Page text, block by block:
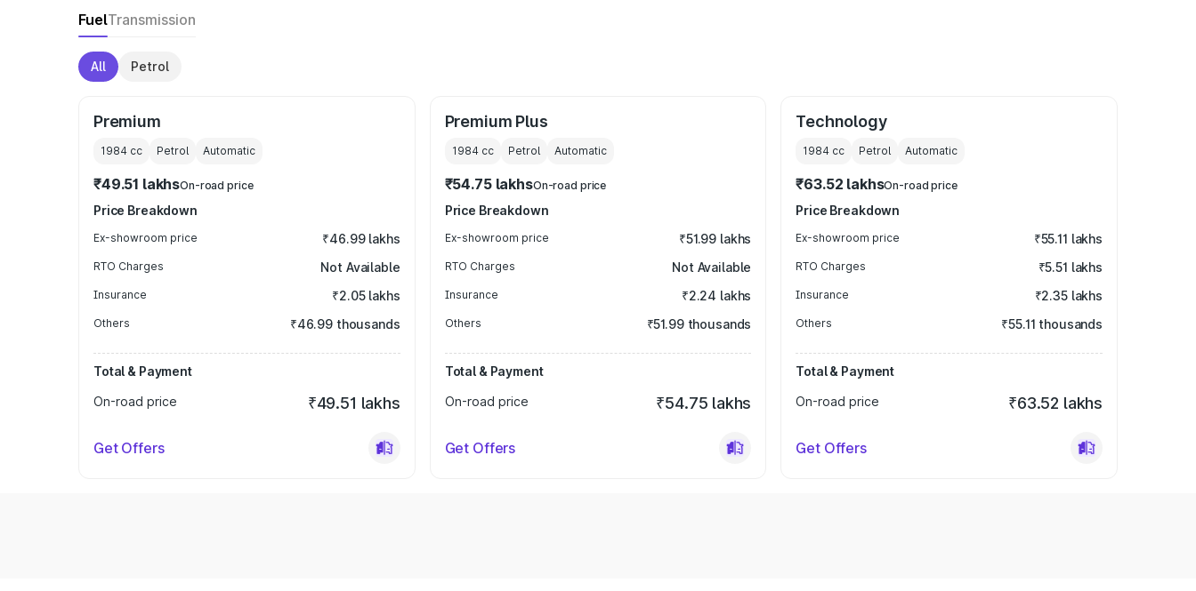
FuelTransmission
All Petrol
Premium
1984 cc Petrol Automatic
₹49.51 lakhsOn-road price
Price Breakdown
Ex-showroom price ₹46.99 lakhs
RTO Charges Not Available
Insurance ₹2.05 lakhs
Others ₹46.99 thousands
Total & Payment
On-road price
₹49.51 lakhs
Get Offers
Premium Plus
1984cc Petrol Automatic
₹54.75 lakhsOn-road price
Price Breakdown
Ex-showroom price ₹51.99 lakhs
RTO Charges Not Available
Insurance ₹2.24 lakhs
Others ₹51.99 thousands
Total & Payment
On-road price
₹54.75 lakhs
Get Offers
Technology
1984 cc Petrol Automatic
₹63.52 lakhsOn-road price
Price Breakdown
Ex-showroom price ₹55.11 lakhs
RTO Charges ₹5.51 lakhs
Insurance ₹2.35 lakhs
Others ₹55.11 thousands
Total & Payment
On-road price
₹63.52 lakhs
Get Offers